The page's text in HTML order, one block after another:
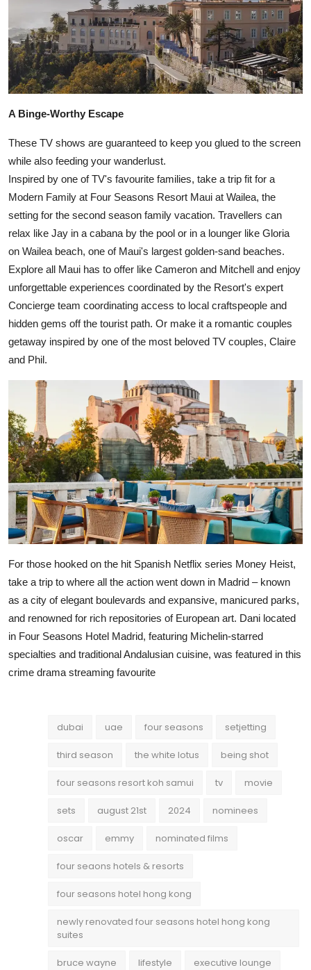
A Binge-Worthy Escape
These TV shows are guaranteed to keep you glued to the screen
while also feeding your wanderlust.
Inspired by one of TV's favourite families, take a trip fit for a
Modern Family at Four Seasons Resort Maui at Wailea, the
setting for the second season family vacation. Travellers can
relax like Jay in a cabana by the pool or in a lounger like Gloria
on Wailea beach, one of Maui's largest golden-sand beaches.
Explore all Maui has to offer like Cameron and Mitchell and enjoy
unforgettable experiences coordinated by the Resort's expert
Concierge team coordinating access to local craftspeople and
hidden gems off the tourist path. Or make it a romantic couples
getaway inspired by one of the most beloved TV couples, Claire
and Phil.
For those hooked on the hit Spanish Netflix series Money Heist,
take a trip to where all the action went down in Madrid – known
as a city of elegant boulevards and expansive, manicured parks,
and renowned for rich repositories of European art. Dani located
in Four Seasons Hotel Madrid, featuring Michelin-starred
specialties and traditional Andalusian cuisine, was featured in this
crime drama streaming favourite
dubai uae four seasons setjetting
third season the white lotus being shot
four seasons resort koh samui tv movie
sets august 21st 2024 nominees
oscar emmy nominated films
four seaons hotels & resorts
four seasons hotel hong kong
newly renovated four seasons hotel hong kong
suites
bruce wayne lifestyle executive lounge